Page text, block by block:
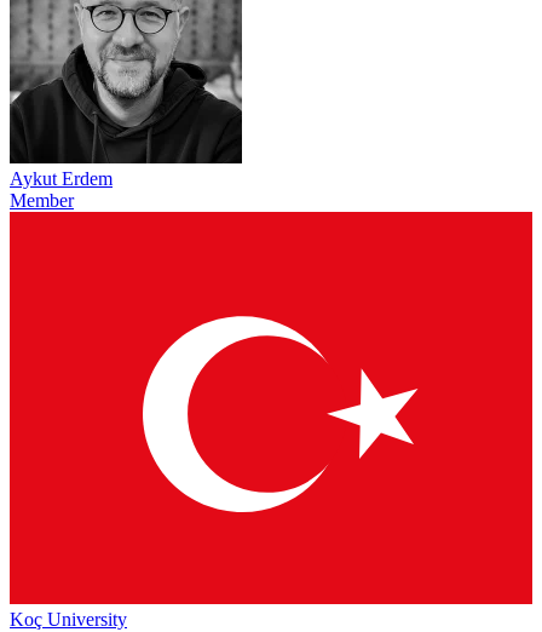
Aykut Erdem
Member
Koç University